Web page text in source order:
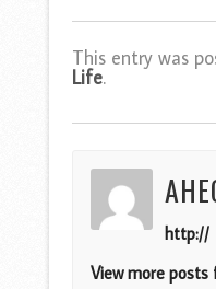
This entry was
Life.
http://
View more